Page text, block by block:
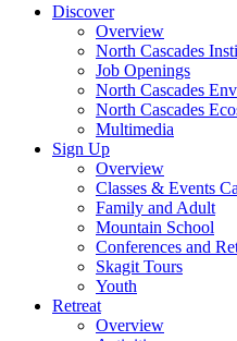
Discover
Overview
North Cascades
Job Openings
North Cascades
North Cascades
Multimedia
Sign Up
Overview
Classes & Events
Family and Adult
Mountain School
Conferences and
Skagit Tours
Youth
Retreat
Overview